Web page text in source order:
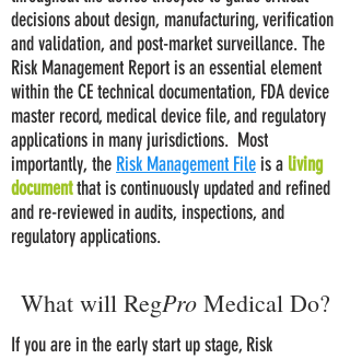
decisions about design, manufacturing, verification
and validation, and post-market surveillance. The
Risk Management Report is an essential element
within the CE technical documentation, FDA device
master record, medical device file, and regulatory
applications in many jurisdictions. Most
importantly, the Risk Management Fileis a living
documentthat is continuously updated and refined
and re-reviewed in audits, inspections, and
regulatory applications.
What will RegPro Medical Do?
If you are in the early start up stage, Risk